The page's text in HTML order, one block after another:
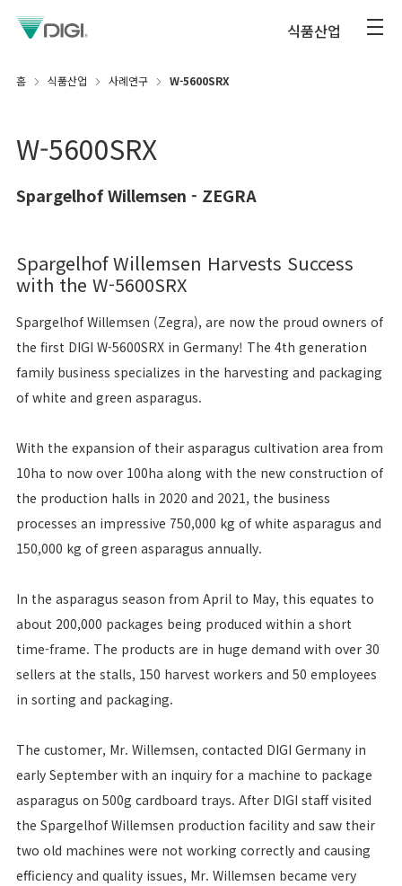
식품산업
홈 식품산업 사례연구 W-5600SRX
W-5600SRX
Spargelhof Willemsen - ZEGRA
Spargelhof Willemsen Harvests Success
with the W-5600SRX
Spargelhof Willemsen (Zegra), are now the proud owners of
the first DIGI W-5600SRX in Germany! The 4th generation
family business specializes in the harvesting and packaging
of white and green asparagus.
With the expansion of their asparagus cultivation area from
10ha to now over 100ha along with the new construction of
the production halls in 2020 and 2021, the business
processes an impressive 750,000 kg of white asparagus and
150,000 kg of green asparagus annually.
In the asparagus season from April to May, this equates to
about 200,000 packages being produced within a short
time-frame. The products are in huge demand with over 30
sellers at the stalls, 150 harvest workers and 50 employees
in sorting and packaging.
The customer, Mr. Willemsen, contacted DIGI Germany in
early September with an inquiry for a machine to package
asparagus on 500g cardboard trays. After DIGI staff visited
the Spargelhof Willemsen production facility and saw their
two old machines were not working correctly and causing
efficiency and quality issues, Mr. Willemsen became very